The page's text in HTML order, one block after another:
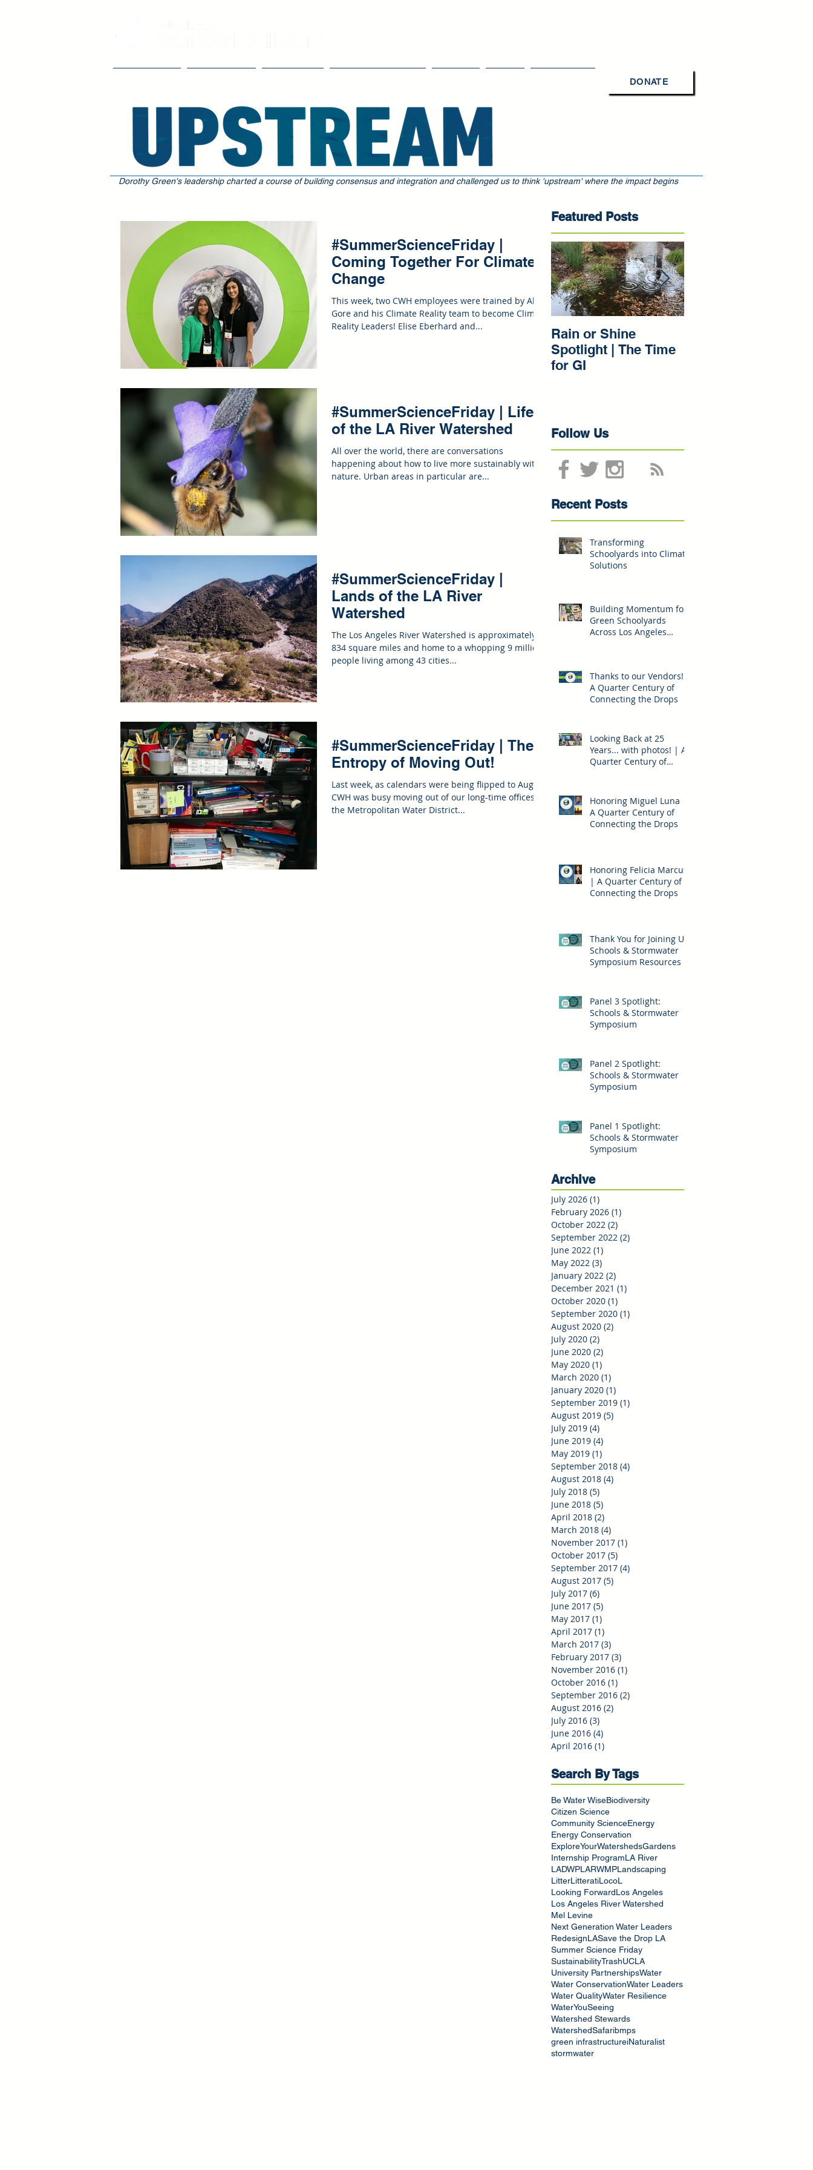
DONATE
Dorothy Green's leadership charted a course of building consensus and integration and challenged us to think 'upstream' where the impact begins
#SummerScienceFriday |
Coming Together For Climate
Change
This week, two CWH employees were trained by Al
Gore and his Climate Reality team to become Climate
Reality Leaders! Elise Eberhard and...
#SummerScienceFriday | Life
of the LA River Watershed
All over the world, there are conversations
happening about how to live more sustainably with
nature. Urban areas in particular are...
#SummerScienceFriday |
Lands of the LA River
Watershed
The Los Angeles River Watershed is approximately
834 square miles and home to a whopping 9 million
people living among 43 cities...
#SummerScienceFriday | The
Entropy of Moving Out!
Last week, as calendars were being flipped to August,
CWH was busy moving out of our long-time offices in
the Metropolitan Water District...
Featured Posts
Rain or Shine
Spotlight | The Time
for GI
Follow Us
Recent Posts
Transforming
Schoolyards into Climate
Solutions
Building Momentum for
Green Schoolyards
Across Los Angeles
Thanks to our Vendors! |
A Quarter Century of
Connecting the Drops
Looking Back at 25
Years... with photos! | A
Quarter Century of
Honoring Miguel Luna |
A Quarter Century of
Connecting the Drops
Honoring Felicia Marcus
| A Quarter Century of
Connecting the Drops
Thank You for Joining Us!
Schools & Stormwater
Symposium Resources
Panel 3 Spotlight:
Schools & Stormwater
Symposium
Panel 2 Spotlight:
Schools & Stormwater
Symposium
Panel 1 Spotlight:
Schools & Stormwater
Symposium
Archive
July 2026 (1)
February 2026 (1)
October 2022 (2)
September 2022 (2)
June 2022 (1)
May 2022 (3)
January 2022 (2)
December 2021 (1)
October 2020 (1)
September 2020 (1)
August 2020 (2)
July 2020 (2)
June 2020 (2)
May 2020 (1)
March 2020 (1)
January 2020 (1)
September 2019 (1)
August 2019 (5)
July 2019 (4)
June 2019 (4)
May 2019 (1)
September 2018 (4)
August 2018 (4)
July 2018 (5)
June 2018 (5)
April 2018 (2)
March 2018 (4)
November 2017 (1)
October 2017 (5)
September 2017 (4)
August 2017 (5)
July 2017 (6)
June 2017 (5)
May 2017 (1)
April 2017 (1)
March 2017 (3)
February 2017 (3)
November 2016 (1)
October 2016 (1)
September 2016 (2)
August 2016 (2)
July 2016 (3)
June 2016 (4)
April 2016 (1)
Search By Tags
Be Water WiseBiodiversity
Citizen Science
Community ScienceEnergy
Energy Conservation
ExploreYourWatershedsGardens
Internship ProgramLA River
LADWPLARWMPLandscaping
LitterLitteratiLocoL
Looking ForwardLos Angeles
Los Angeles River Watershed
Mel Levine
Next Generation Water Leaders
RedesignLASave the Drop LA
Summer Science Friday
SustainabilityTrashUCLA
University PartnershipsWater
Water ConservationWater Leaders
Water QualityWater Resilience
WaterYouSeeing
Watershed Stewards
WatershedSafaribmps
green infrastructureiNaturalist
stormwater